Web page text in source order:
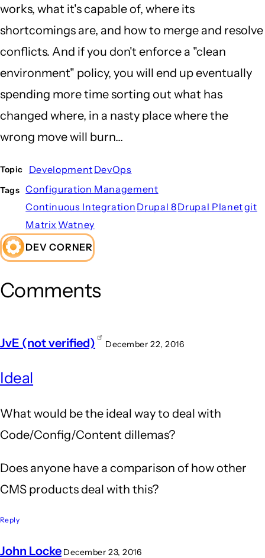
works, what it's capable of, where its
shortcomings are, and how to merge and resolve
conflicts. And if you don't enforce a "clean
environment" policy, you will end up eventually
spending more time sorting out what has
changed where, in a nasty place where the
wrong move will burn...
Topic Development DevOps
Tags Configuration Management
Continuous Integration Drupal 8Drupal Planetgit
Matrix Watney
DEV CORNER
Comments
JvE (not verified) December 22, 2016
Ideal
What would be the ideal way to deal with
Code/Config/Content dillemas?
Does anyone have a comparison of how other
CMS products deal with this?
Reply
John Locke December 23, 2016